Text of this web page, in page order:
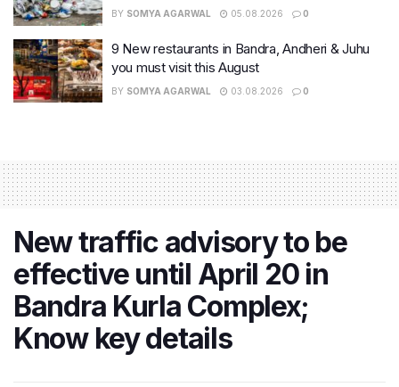
BY SOMYA AGARWAL 05.08.2026 0
9 New restaurants in Bandra, Andheri & Juhu
you must visit this August
BY SOMYA AGARWAL 03.08.2026 0
New traffic advisory to be
effective until April 20 in
Bandra Kurla Complex;
Know key details